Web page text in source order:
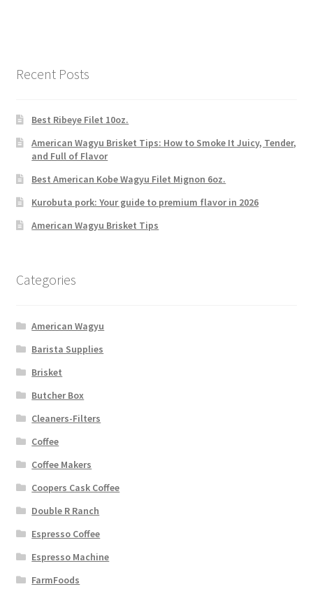
Recent Posts
Best Ribeye Filet 10oz.
American Wagyu Brisket Tips: How to Smoke It Juicy, Tender,
and Full of Flavor
Best American Kobe Wagyu Filet Mignon 6oz.
Kurobuta pork: Your guide to premium flavor in 2026
American Wagyu Brisket Tips
Categories
American Wagyu
Barista Supplies
Brisket
Butcher Box
Cleaners-Filters
Coffee
Coffee Makers
Coopers Cask Coffee
Double R Ranch
Espresso Coffee
Espresso Machine
FarmFoods